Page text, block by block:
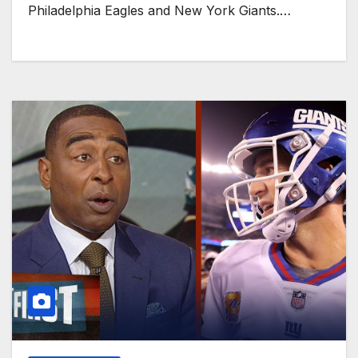
Philadelphia Eagles and New York Giants.…